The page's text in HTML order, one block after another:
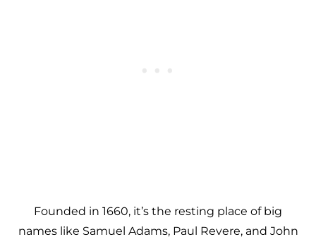
Founded in 1660, it’s the resting place of big
names like Samuel Adams, Paul Revere, and John